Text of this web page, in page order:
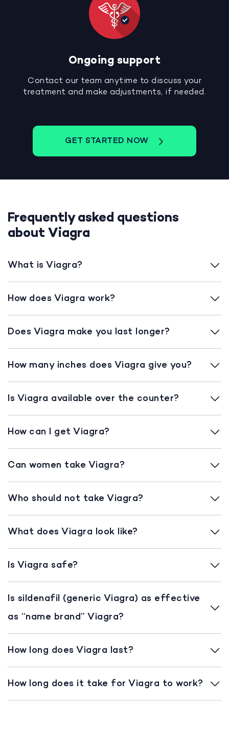
Ongoing support
Contact our team anytime to discuss your
treatment and make adjustments, if needed.
GET STARTED NOW
Frequently asked questions
about Viagra
What is Viagra?
How does Viagra work?
Does Viagra make you last longer?
How many inches does Viagra give you?
Is Viagra available over the counter?
How can I get Viagra?
Can women take Viagra?
Who should not take Viagra?
What does Viagra look like?
Is Viagra safe?
Is sildenafil (generic Viagra) as effective
as “name brand” Viagra?
How long does Viagra last?
How long does it take for Viagra to work?